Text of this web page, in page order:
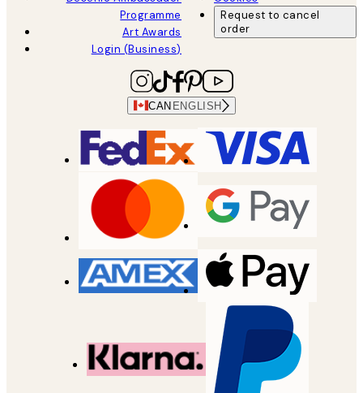
Programme
Art Awards
Login (Business)
Request to cancel
order
CAN ENGLISH